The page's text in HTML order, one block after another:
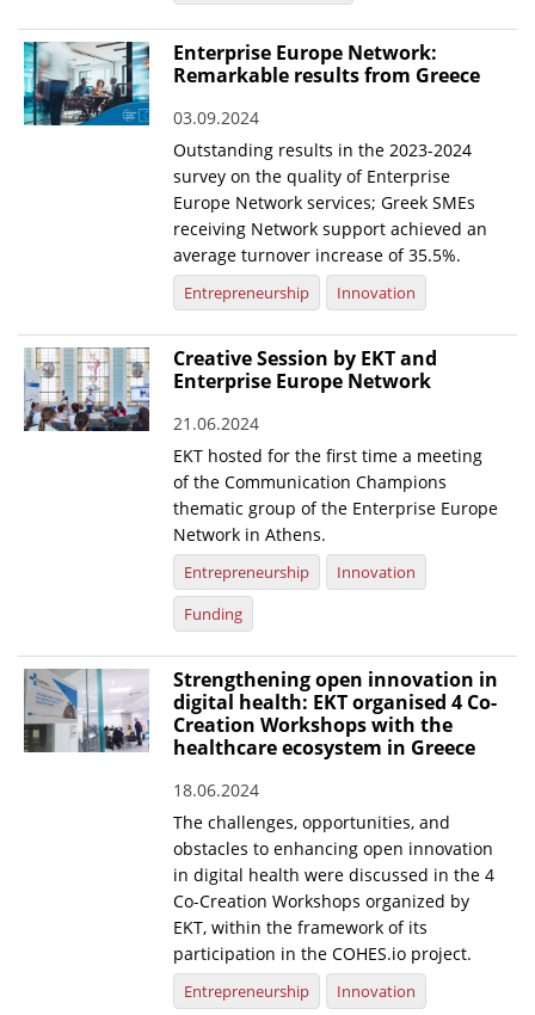
Enterprise Europe Network:
Remarkable results from Greece
03.09.2024
Outstanding results in the 2023-2024
survey on the quality of Enterprise
Europe Network services; Greek SMEs
receiving Network support achieved an
average turnover increase of 35.5%.
Entrepreneurship Innovation
Creative Session by EKT and
Enterprise Europe Network
21.06.2024
EKT hosted for the first time a meeting
of the Communication Champions
thematic group of the Enterprise Europe
Network in Athens.
Entrepreneurship
Innovation
Funding
Strengthening open innovation in
digital health: EKT organised 4 Co-
Creation Workshops with the
healthcare ecosystem in Greece
18.06.2024
The challenges, opportunities, and
obstacles to enhancing open innovation
in digital health were discussed in the 4
Co-Creation Workshops organized by
EKT, within the framework of its
participation in the COHES.io project.
Entrepreneurship Innovation